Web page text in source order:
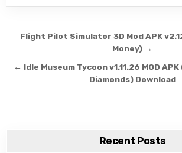
Post navigation
Flight Pilot Simulator 3D Mod APK
Money) →
← Idle Museum Tycoon v1.11.26 MOD
Diamonds) Download
Recent Posts